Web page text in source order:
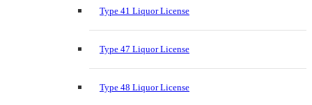
Type 41 Liquor License
Type 47 Liquor License
Type 48 Liquor License